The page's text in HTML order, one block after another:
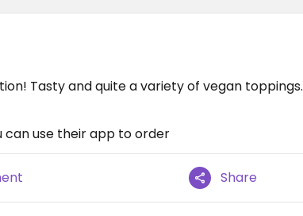
Tasty and quite a variety of vegan toppings.
can use their app to order
Share